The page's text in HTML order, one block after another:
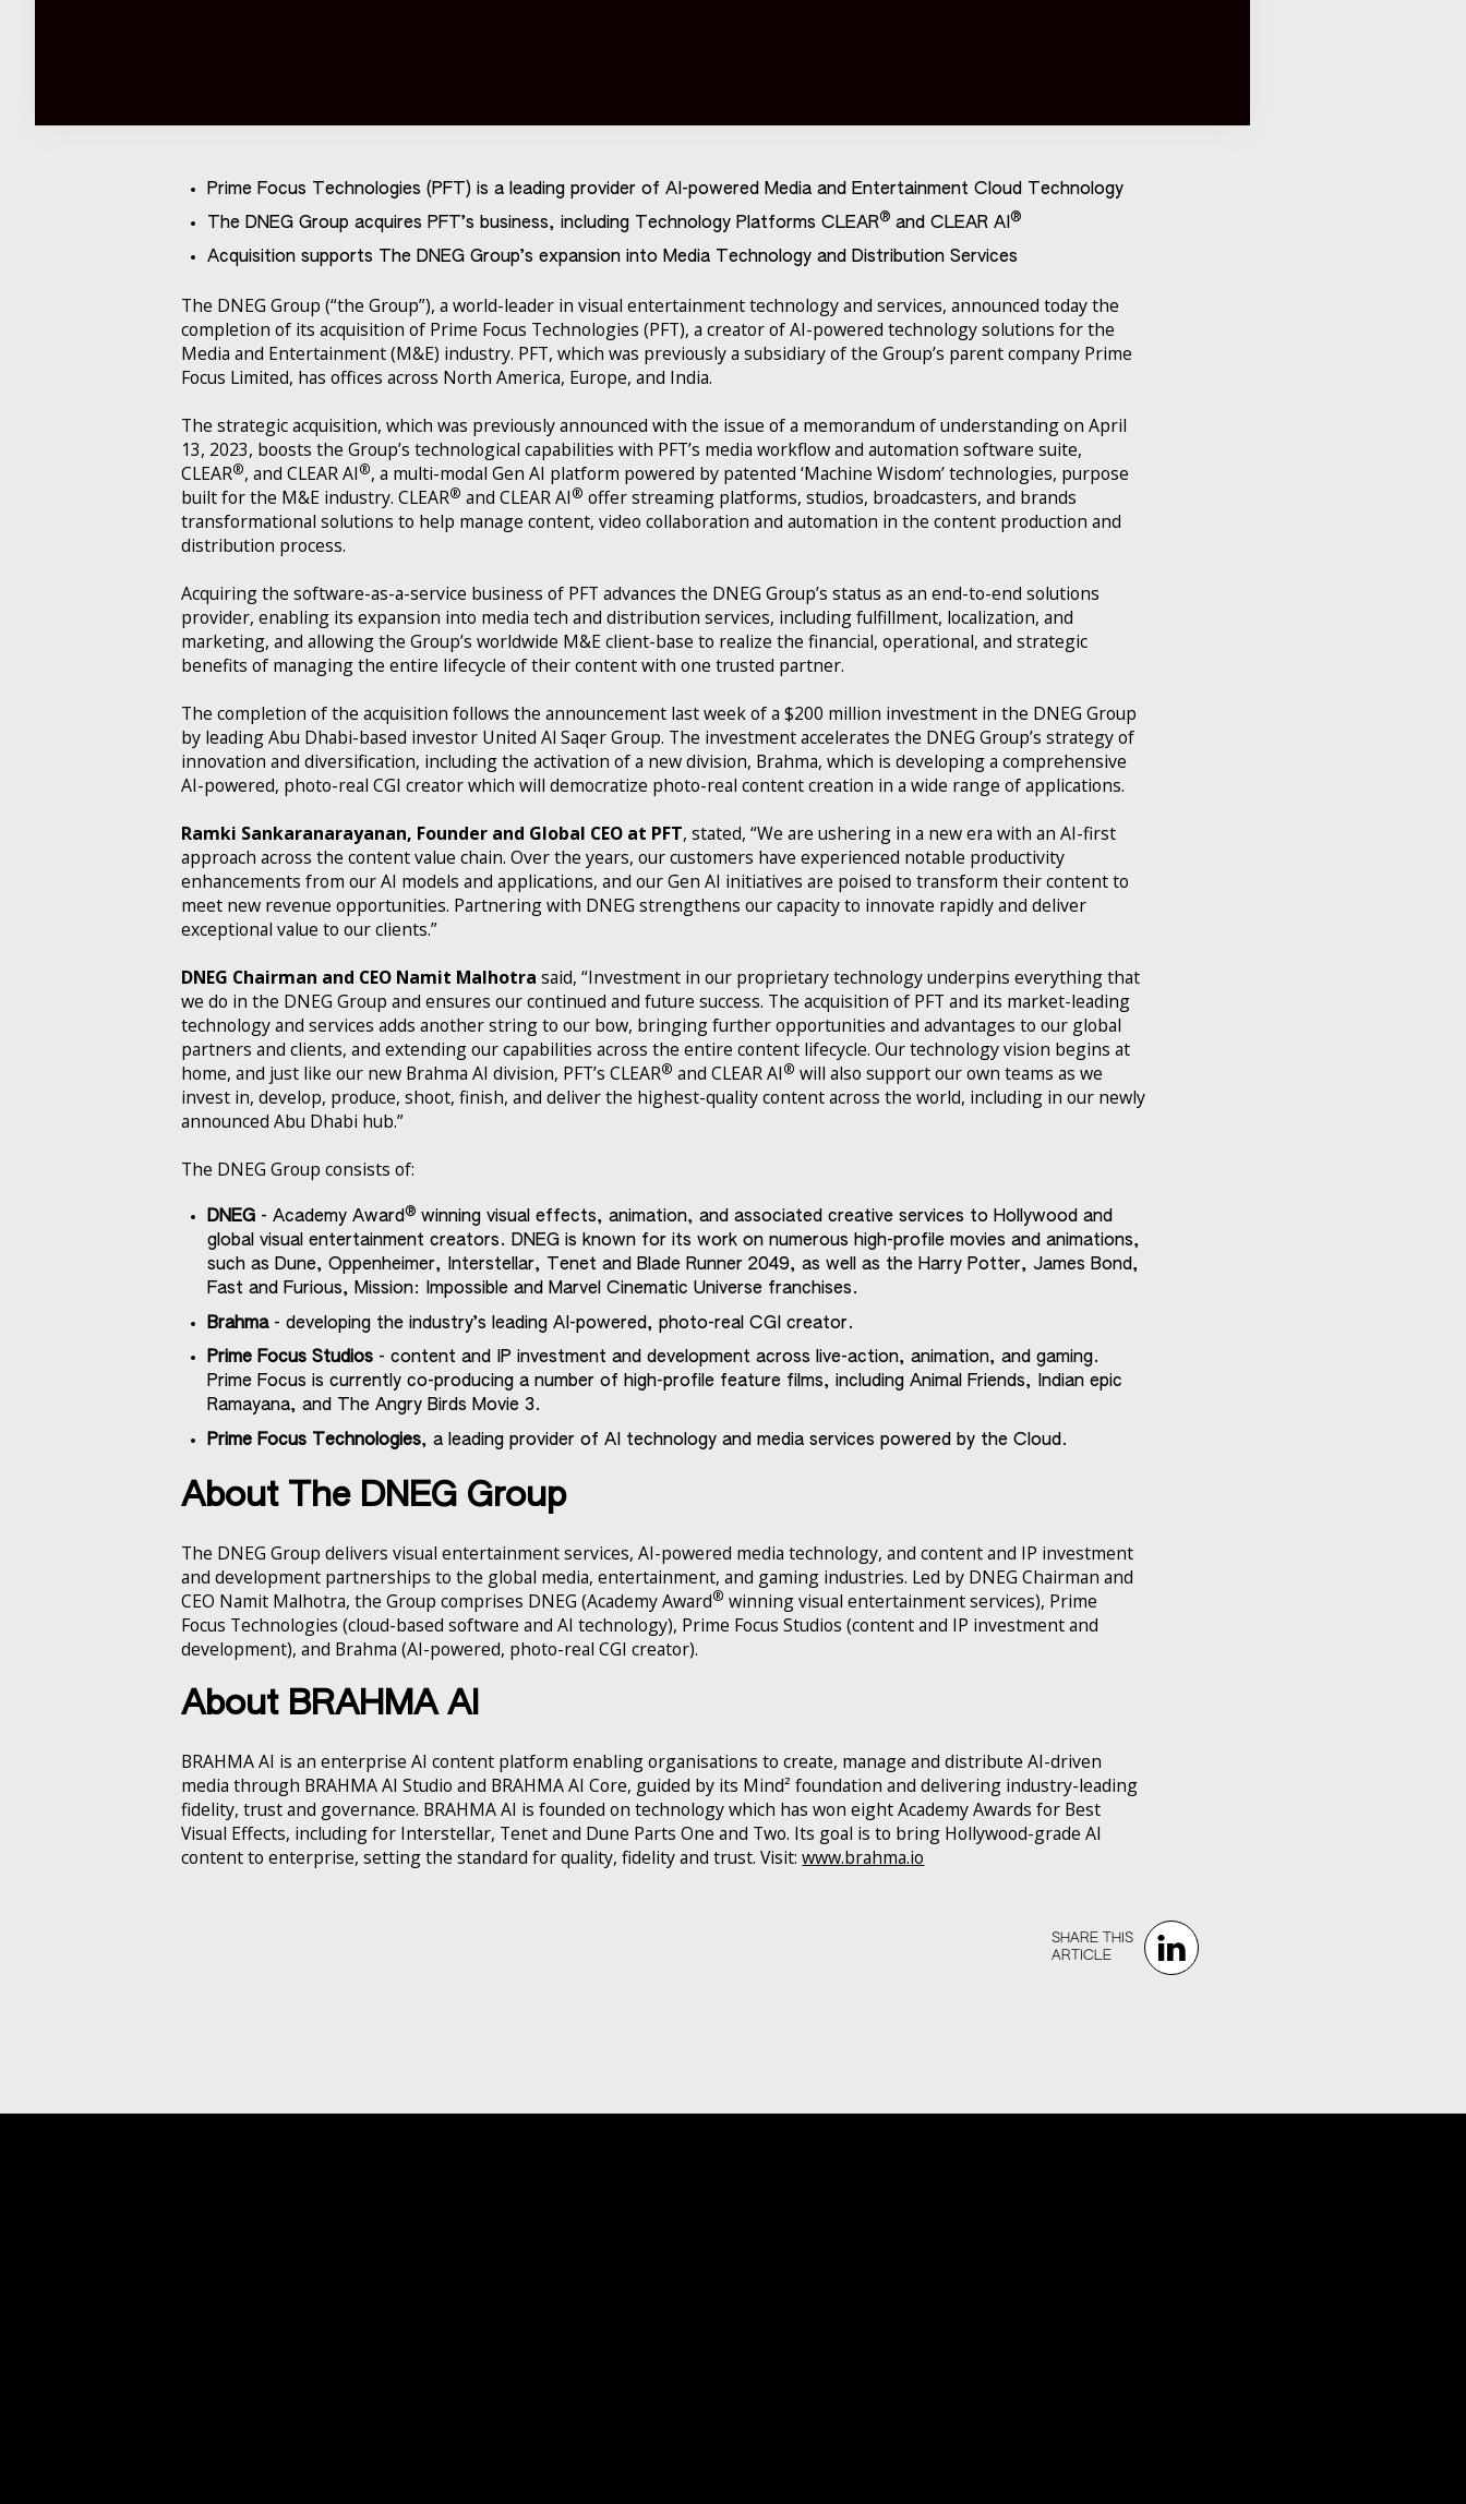
Prime Focus Technologies (PFT) is a leading provider of AI-powered Media and Entertainment Cloud Technology
The DNEG Group acquires PFT’s business, including Technology Platforms CLEAR® and CLEAR AI ®
Acquisition supports The DNEG Group’s expansion into Media Technology and Distribution Services
The DNEG Group (“the Group”), a world-leader in visual entertainment technology and services, announced today the
completion of its acquisition of Prime Focus Technologies (PFT), a creator of AI-powered technology solutions for the
Media and Entertainment (M&E) industry. PFT, which was previously a subsidiary of the Group’s parent company Prime
Focus Limited, has offices across North America, Europe, and India.
The strategic acquisition, which was previously announced with the issue of a memorandum of understanding on April
13, 2023, boosts the Group’s technological capabilities with PFT’s media workflow and automation software suite,
CLEAR®, and CLEAR AI®, a multi-modal Gen AI platform powered by patented ‘Machine Wisdom’ technologies, purpose
built for the M&E industry. CLEAR® and CLEAR AI® offer streaming platforms, studios, broadcasters, and brands
transformational solutions to help manage content, video collaboration and automation in the content production and
distribution process.
Acquiring the software-as-a-service business of PFT advances the DNEG Group’s status as an end-to-end solutions
provider, enabling its expansion into media tech and distribution services, including fulfillment, localization, and
marketing, and allowing the Group’s worldwide M&E client-base to realize the financial, operational, and strategic
benefits of managing the entire lifecycle of their content with one trusted partner.
The completion of the acquisition follows the announcement last week of a $200 million investment in the DNEG Group
by leading Abu Dhabi-based investor United Al Saqer Group. The investment accelerates the DNEG Group’s strategy of
innovation and diversification, including the activation of a new division, Brahma, which is developing a comprehensive
AI-powered, photo-real CGI creator which will democratize photo-real content creation in a wide range of applications.
Ramki Sankaranarayanan, Founder and Global CEO at PFT, stated, “We are ushering in a new era with an AI-first
approach across the content value chain. Over the years, our customers have experienced notable productivity
enhancements from our AI models and applications, and our Gen AI initiatives are poised to transform their content to
meet new revenue opportunities. Partnering with DNEG strengthens our capacity to innovate rapidly and deliver
exceptional value to our clients.”
DNEG Chairman and CEO Namit Malhotra said, “Investment in our proprietary technology underpins everything that
we do in the DNEG Group and ensures our continued and future success. The acquisition of PFT and its market-leading
technology and services adds another string to our bow, bringing further opportunities and advantages to our global
partners and clients, and extending our capabilities across the entire content lifecycle. Our technology vision begins at
home, and just like our new Brahma AI division, PFT’s CLEAR® and CLEAR AI® will also support our own teams as we
invest in, develop, produce, shoot, finish, and deliver the highest-quality content across the world, including in our newly
announced Abu Dhabi hub.”
The DNEG Group consists of:
DNEG - Academy Award® winning visual effects, animation, and associated creative services to Hollywood and
global visual entertainment creators. DNEG is known for its work on numerous high-profile movies and animations,
such as Dune, Oppenheimer, Interstellar, Tenet and Blade Runner 2049, as well as the Harry Potter, James Bond,
Fast and Furious, Mission: Impossible and Marvel Cinematic Universe franchises.
Brahma- developing the industry’s leading AI-powered, photo-real CGI creator.
Prime Focus Studios - content and IP investment and development across live-action, animation, and gaming.
Prime Focus is currently co-producing a number of high-profile feature films, including Animal Friends, Indian epic
Ramayana, and The Angry Birds Movie 3.
Prime Focus Technologies, a leading provider of AI technology and media services powered by the Cloud.
About The DNEG Group
The DNEG Group delivers visual entertainment services, AI-powered media technology, and content and IP investment
and development partnerships to the global media, entertainment, and gaming industries. Led by DNEG Chairman and
CEO Namit Malhotra, the Group comprises DNEG (Academy Award® winning visual entertainment services), Prime
Focus Technologies (cloud-based software and AI technology), Prime Focus Studios (content and IP investment and
development), and Brahma (AI-powered, photo-real CGI creator).
About BRAHMA AI
BRAHMA AI is an enterprise AI content platform enabling organisations to create, manage and distribute AI-driven
media through BRAHMA AI Studio and BRAHMA AI Core, guided by its Mind² foundation and delivering industry-leading
fidelity, trust and governance. BRAHMA AI is founded on technology which has won eight Academy Awards for Best
Visual Effects, including for Interstellar, Tenet and Dune Parts One and Two. Its goal is to bring Hollywood-grade AI
content to enterprise, setting the standard for quality, fidelity and trust. Visit:www.brahma.io
SHARE THIS‍‍
ARTICLE